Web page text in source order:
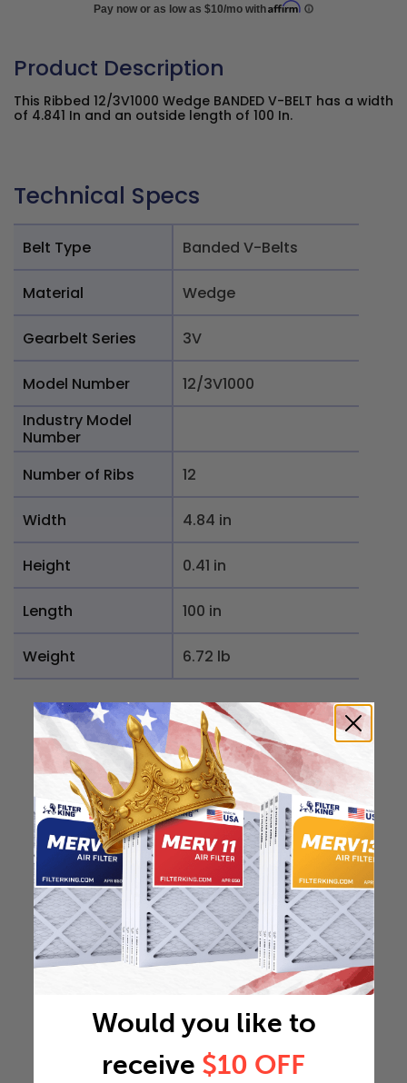
Product Description
This Ribbed 12/3V1000 Wedge BANDED V-BELT has a width
of 4.841 In and an outside length of 100 In.
Technical Specs
Belt Type Banded V-Belts
Material Wedge
Gearbelt Series 3V
Model Number
12/3V1000
Industry Model
Number
Number of Ribs
12
Width 4.84 in
Height 0.41 in
Length 100 in
Weight 6.72 lb
Would you like to
receive $10 OFF